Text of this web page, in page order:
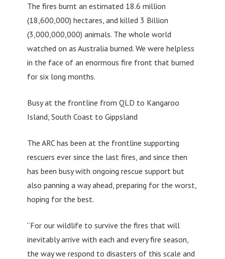
The fires burnt an estimated 18.6 million
(18,600,000) hectares, and killed 3 Billion
(3,000,000,000) animals. The whole world
watched on as Australia burned. We were helpless
in the face of an enormous fire front that burned
for six long months.
Busy at the frontline from QLD to Kangaroo
Island, South Coast to Gippsland
The ARC has been at the frontline supporting
rescuers ever since the last fires, and since then
has been busy with ongoing rescue support but
also panning a way ahead, preparing for the worst,
hoping for the best.
“For our wildlife to survive the fires that will
inevitably arrive with each and every fire season,
the way we respond to disasters of this scale and